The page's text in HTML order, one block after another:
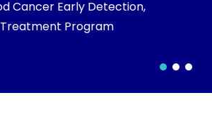
Cancer Early Detection,
Program